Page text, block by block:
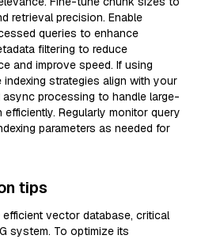
retrieval precision. Enable
queries to enhance
filtering to reduce
and improve speed. If using
strategies align with your
async processing to handle large-
Regularly monitor query
parameters as needed for
tips
vector database, critical
system. To optimize its